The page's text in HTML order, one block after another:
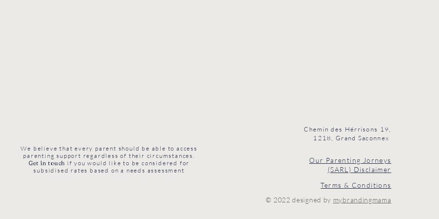
We believe that every parent should be able to access
parenting support regardless of their circumstances.
Get in touch if you would like to be considered for
subsidised rates based on a needs assessment
Chemin des Hérrisons 19,
1218, Grand Saconnex
Our Parenting Jorneys
(SARL) Disclaimer
Terms & Conditions
© 2022 designed by mybrandingmama